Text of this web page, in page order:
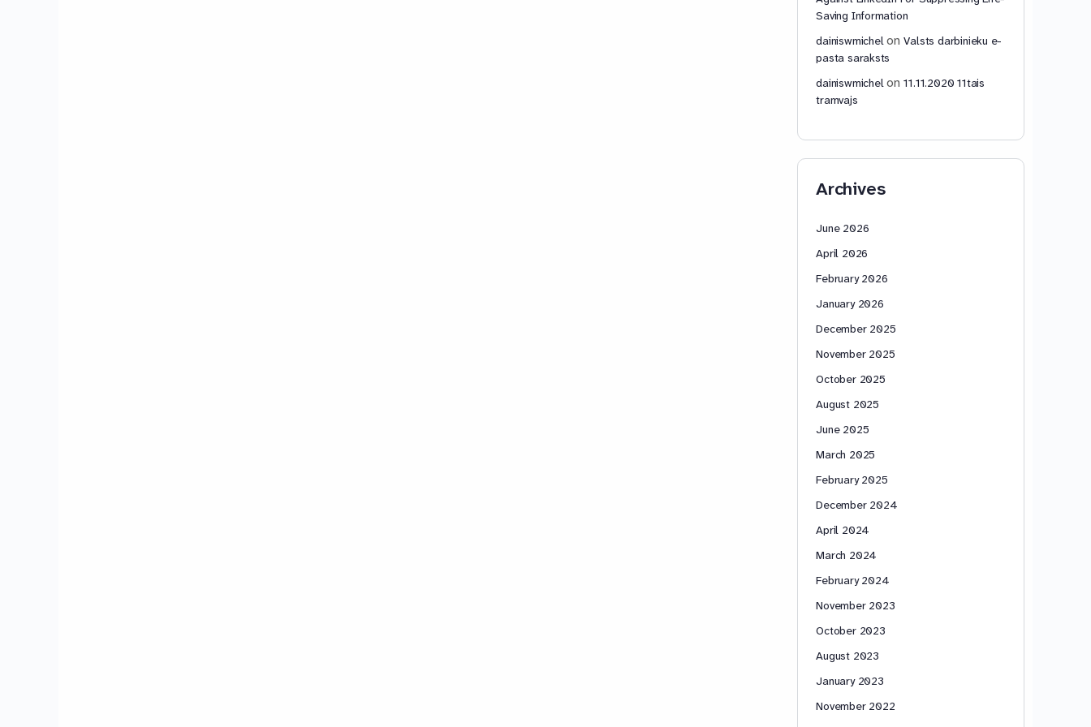
Saving Information
dainiswmichelonValsts darbinieku e-
pasta saraksts
dainiswmichelon11.11.2020 11tais
tramvajs
Archives
June 2026
April 2026
February 2026
January 2026
December 2025
November 2025
October 2025
August 2025
June 2025
March 2025
February 2025
December 2024
April 2024
March 2024
February 2024
November 2023
October 2023
August 2023
January 2023
November 2022